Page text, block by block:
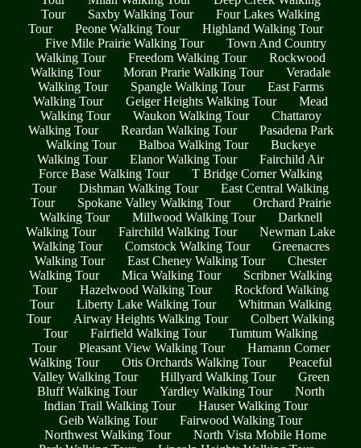
Tour
Saxby Walking Tour
Four Lakes Walking
Tour
Peone Walking Tour
Highland Walking Tour
Five Mile Prairie Walking Tour
Town And Country
Walking Tour
Freedom Walking Tour
Rockwood
Walking Tour
Moran Prarie Walking Tour
Veradale
Walking Tour
Spangle Walking Tour
East Farms
Walking Tour
Geiger Heights Walking Tour
Mead
Walking Tour
Waukon Walking Tour
Chattaroy
Walking Tour
Reardan Walking Tour
Pasadena Park
Walking Tour
Balboa Walking Tour
Buckeye
Walking Tour
Elanor Walking Tour
Fairchild Air
Force Base Walking Tour
T Bridge Corner Walking
Tour
Dishman Walking Tour
East Central Walking
Tour
Spokane Valley Walking Tour
Orchard Prairie
Walking Tour
Millwood Walking Tour
Darknell
Walking Tour
Fairchild Walking Tour
Newman Lake
Walking Tour
Comstock Walking Tour
Greenacres
Walking Tour
East Cheney Walking Tour
Chester
Walking Tour
Mica Walking Tour
Scribner Walking
Tour
Hazelwood Walking Tour
Rockford Walking
Tour
Liberty Lake Walking Tour
Whitman Walking
Tour
Airway Heights Walking Tour
Colbert Walking
Tour
Fairfield Walking Tour
Tumtum Walking
Tour
Pleasant View Walking Tour
Hamann Corner
Walking Tour
Otis Orchards Walking Tour
Peaceful
Valley Walking Tour
Hillyard Walking Tour
Green
Bluff Walking Tour
Yardley Walking Tour
North
Indian Trail Walking Tour
Hauser Walking Tour
Geib Walking Tour
Fairwood Walking Tour
Northwest Walking Tour
North Vista Mobile Home